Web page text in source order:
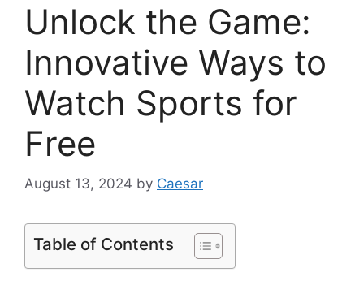
Unlock the Game:
Innovative Ways to
Watch Sports for
Free
August 13, 2024 by Caesar
Table of Contents